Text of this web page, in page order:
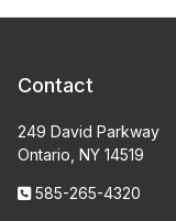
Contact
249 David Parkway
Ontario, NY 14519
585-265-4320